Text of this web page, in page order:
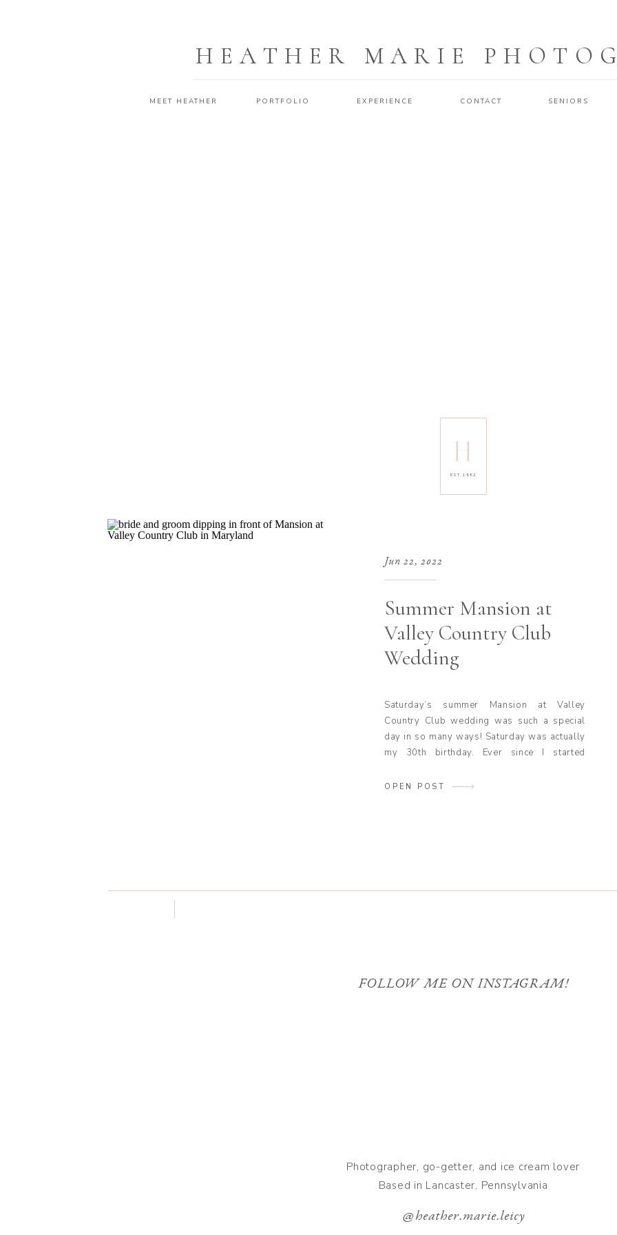
HEATHER MARIE
CONTACT
EXPERIENCE
PORTFOLIO
MEET HEATHER SENIORS
H
EST. 1992
Summer Mansion at
Valley Country Club
Wedding
Jun 22, 2022
Saturday’s summer Mansion at Valley
Country Club wedding was such a special
day in so many ways! Saturday was actually
my 30th birthday. Ever since I started
never work on my birthday. That was the one
OPEN POST
Photographer, go-getter, and ice cream lover
Based in Lancaster, Pennsylvania
@heather.marie.leicy
FOLLOW ME ON INSTAGRAM!